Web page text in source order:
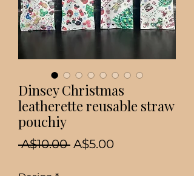
Dinsey Christmas
leatherette reusable straw
pouchiy
A$10.00 Regular
A$5.00Sale